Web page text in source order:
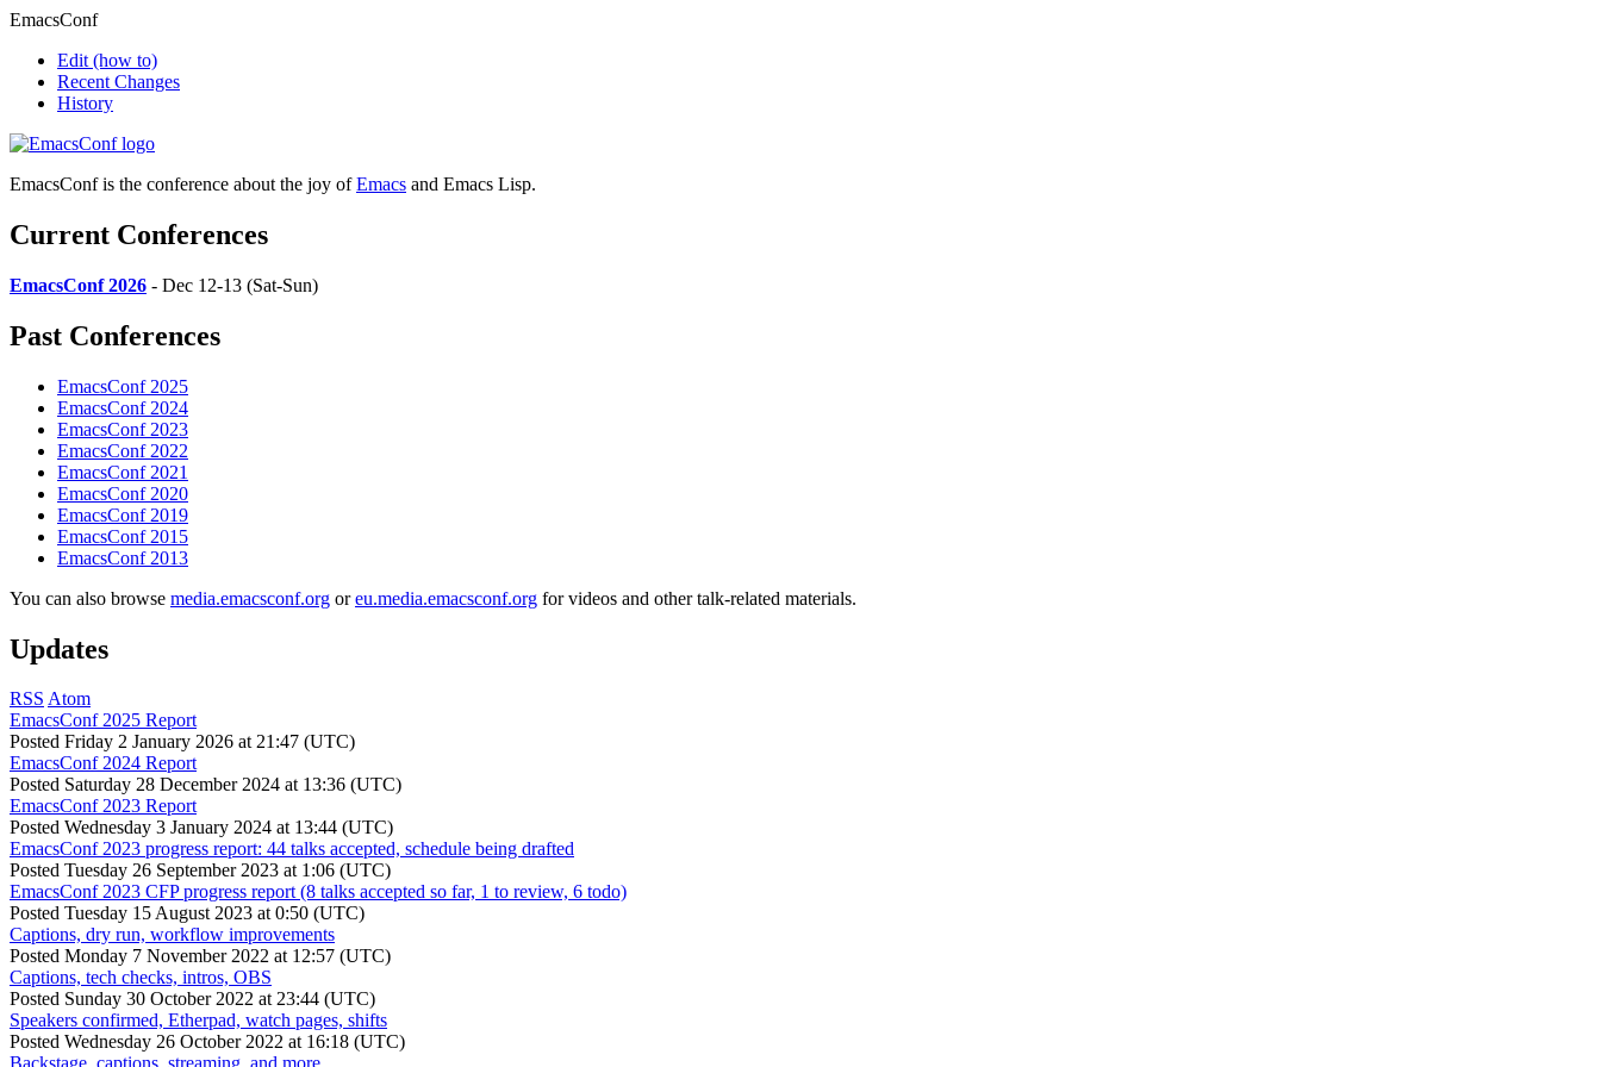
EmacsConf
Edit (how to)
Recent Changes
History
EmacsConf is the conference about the joy ofEmacs and Emacs Lisp.
Current Conferences
EmacsConf 2026 - Dec 12-13 (Sat-Sun)
Past Conferences
EmacsConf 2025
EmacsConf 2024
EmacsConf 2023
EmacsConf 2022
EmacsConf 2021
EmacsConf 2020
EmacsConf 2019
EmacsConf 2015
EmacsConf 2013
You can also browse media.emacsconf.org oreu.media.emacsconf.org for videos and other talk-related materials.
Updates
RSS Atom
EmacsConf 2025 Report
Posted Friday 2 January 2026 at 21:47 (UTC)
EmacsConf 2024 Report
Posted Saturday 28 December 2024 at 13:36 (UTC)
EmacsConf 2023 Report
Posted Wednesday 3 January 2024 at 13:44 (UTC)
EmacsConf 2023 progress report: 44 talks accepted, schedule being drafted
Posted Tuesday 26 September 2023 at 1:06 (UTC)
EmacsConf 2023 CFP progress report (8 talks accepted so far, 1 to review, 6 todo)
Posted Tuesday 15 August 2023 at 0:50 (UTC)
Captions, dry run, workflow improvements
Posted Monday 7 November 2022 at 12:57 (UTC)
Captions, tech checks, intros, OBS
Posted Sunday 30 October 2022 at 23:44 (UTC)
Speakers confirmed, Etherpad, watch pages, shifts
Posted Wednesday 26 October 2022 at 16:18 (UTC)